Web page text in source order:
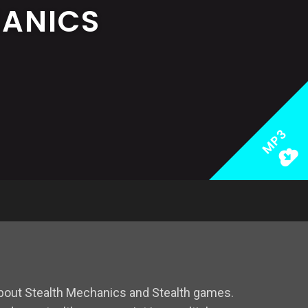
MP3
Stealth Mechanics and Stealth games.